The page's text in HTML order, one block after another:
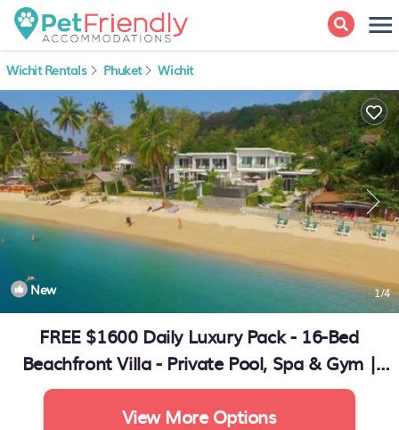
Wichit Rentals Phuket Wichit
New 1/4
FREE $1600 Daily Luxury Pack - 16-Bed
Beachfront Villa - Private Pool, Spa & Gym |
Villa in Phuket
View More Options